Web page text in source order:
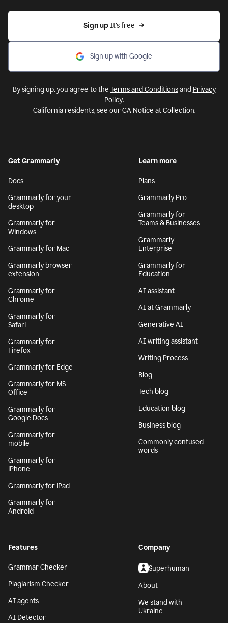
Sign up It’s free
Sign up with Google
By signing up, you agree to the Terms and Conditionsand Privacy
Policy.
California residents, see ourCA Notice at Collection.
Get Grammarly
Docs
Grammarly for your
desktop
Grammarly for
Windows
Grammarly for Mac
Grammarly browser
extension
Grammarly for
Chrome
Grammarly for
Safari
Grammarly for
Firefox
Grammarly for Edge
Grammarly for MS
Office
Grammarly for
Google Docs
Grammarly for
mobile
Grammarly for
iPhone
Grammarly for iPad
Grammarly for
Android
Learn more
Plans
Grammarly Pro
Grammarly for
Teams & Businesses
Grammarly
Enterprise
Grammarly for
Education
AI assistant
AI at Grammarly
Generative AI
AI writing assistant
Writing Process
Blog
Tech blog
Education blog
Business blog
Commonly confused
words
Features
Grammar Checker
Plagiarism Checker
AI agents
AI Detector
Company
Superhuman
About
We stand with
Ukraine